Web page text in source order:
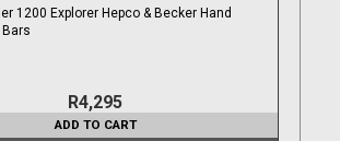
1200 Explorer Hepco & Becker Hand
R4,295
ADD TO CART